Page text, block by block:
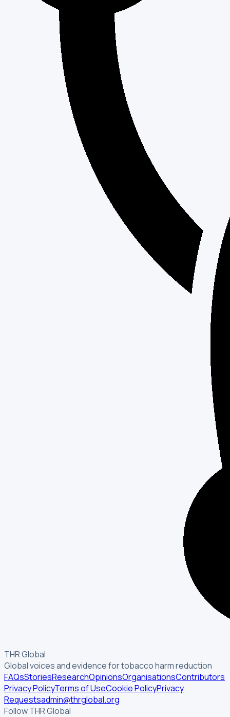
THR Global
Global voices and evidence for tobacco harm reduction
FAQsStoriesResearchOpinionsOrganisationsContributors
Privacy PolicyTerms of UseCookie PolicyPrivacy
Requestsadmin@thrglobal.org
Follow THR Global